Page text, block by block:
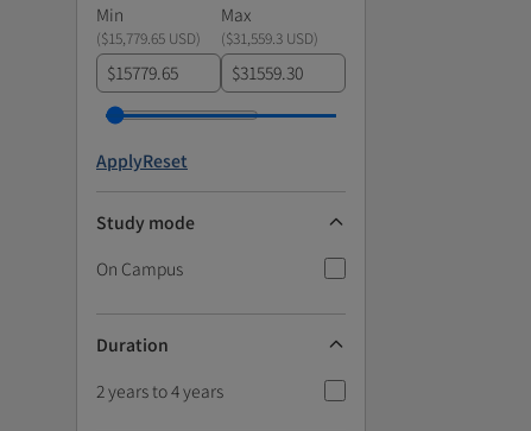
Min
Max
($15,779.65 USD) ($31,559.3 USD)
$ $
ApplyReset
Study mode
On Campus
Duration
2 years to 4 years